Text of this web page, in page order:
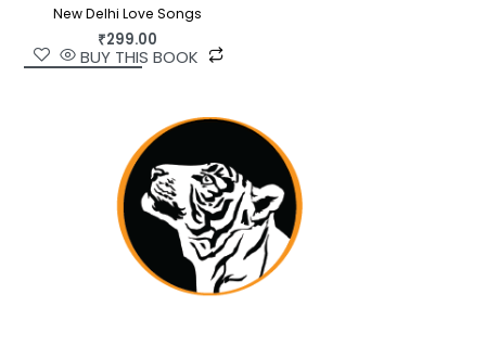
New Delhi Love Songs
₹299.00
BUY THIS BOOK